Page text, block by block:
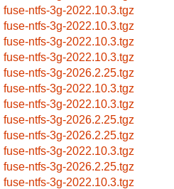
fuse-ntfs-3g-2022.10.3.tgz
fuse-ntfs-3g-2022.10.3.tgz
fuse-ntfs-3g-2022.10.3.tgz
fuse-ntfs-3g-2022.10.3.tgz
fuse-ntfs-3g-2026.2.25.tgz
fuse-ntfs-3g-2022.10.3.tgz
fuse-ntfs-3g-2022.10.3.tgz
fuse-ntfs-3g-2026.2.25.tgz
fuse-ntfs-3g-2026.2.25.tgz
fuse-ntfs-3g-2022.10.3.tgz
fuse-ntfs-3g-2026.2.25.tgz
fuse-ntfs-3g-2022.10.3.tgz